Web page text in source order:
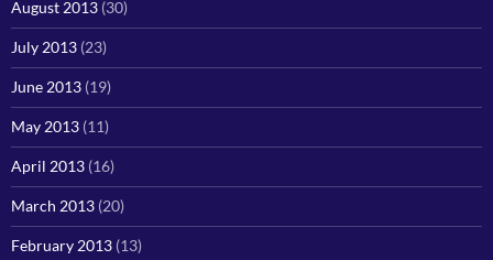
August 2013 (30)
July 2013 (23)
June 2013 (19)
May 2013 (11)
April 2013 (16)
March 2013 (20)
February 2013 (13)